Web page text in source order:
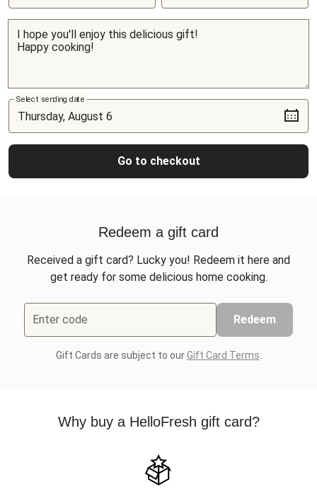
Select sending date
Go to checkout
Redeem a gift card
Received a gift card? Lucky you! Redeem it here and
get ready for some delicious home cooking.
Enter code Redeem
Gift Cards are subject to ourGift Card Terms
Why buy a HelloFresh gift card?